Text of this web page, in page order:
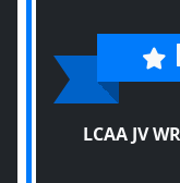
LCAA JV